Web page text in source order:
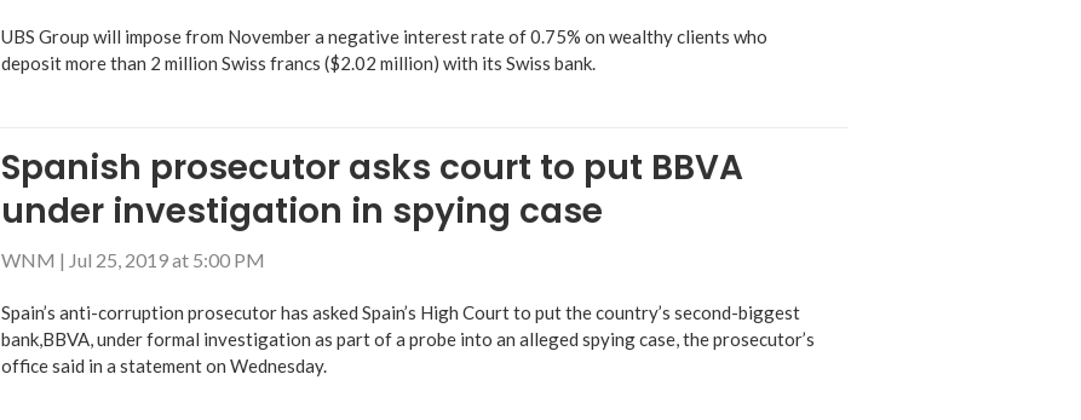
UBS Group will impose from November a negative interest rate of 0.75% on wealthy clients who
deposit more than 2 million Swiss francs ($2.02 million) with its Swiss bank.
Spanish prosecutor asks court to put BBVA
under investigation in spying case
WNM | Jul 25, 2019 at 5:00 PM
Spain’s anti-corruption prosecutor has asked Spain’s High Court to put the country’s second-biggest
bank,BBVA, under formal investigation as part of a probe into an alleged spying case, the prosecutor’s
office said in a statement on Wednesday.